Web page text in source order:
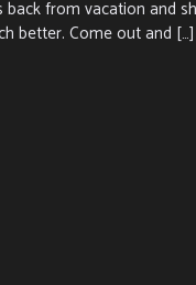
back from vacation and
better. Come out and […]